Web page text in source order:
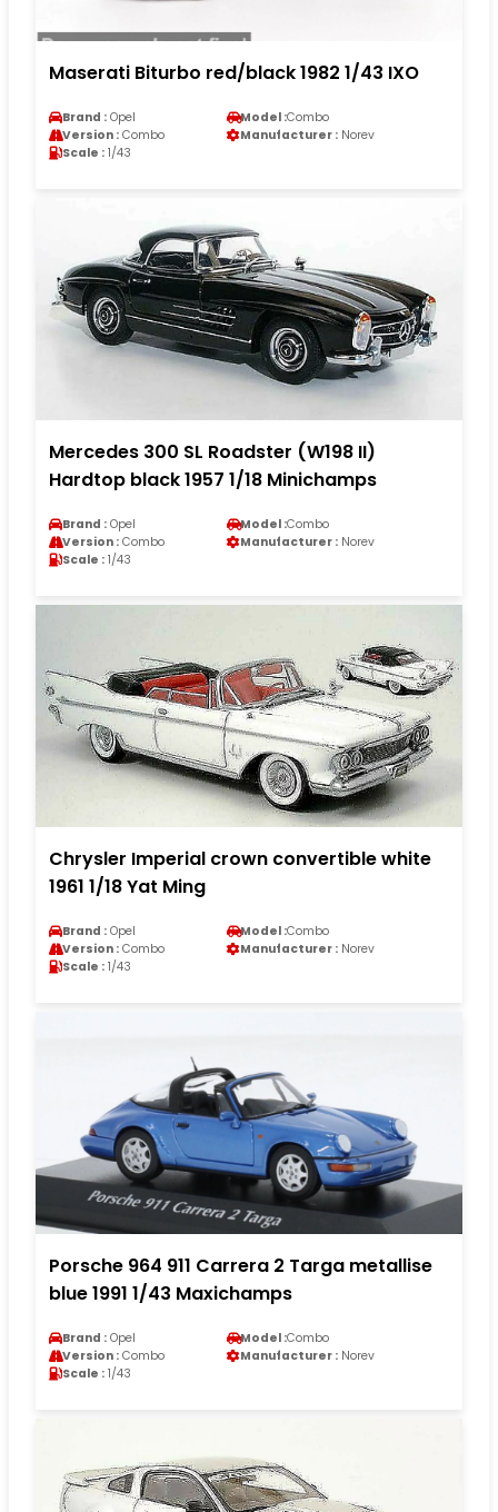
Maserati Biturbo red/black 1982 1/43 IXO
Brand : Opel Model :Combo
Version : Combo Manufacturer : Norev
Scale : 1/43
Mercedes 300 SL Roadster (W198 II)
Hardtop black 1957 1/18 Minichamps
Brand : Opel Model :Combo
Version : Combo Manufacturer : Norev
Scale : 1/43
Chrysler Imperial crown convertible white
1961 1/18 Yat Ming
Brand : Opel Model :Combo
Version : Combo Manufacturer : Norev
Scale : 1/43
Porsche 964 911 Carrera 2 Targa metallise
blue 1991 1/43 Maxichamps
Brand : Opel Model :Combo
Version : Combo Manufacturer : Norev
Scale : 1/43